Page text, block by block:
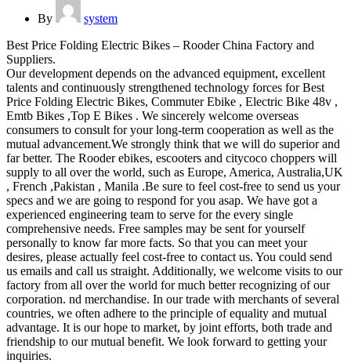
By
system
Best Price Folding Electric Bikes – Rooder China Factory and
Suppliers.
Our development depends on the advanced equipment, excellent
talents and continuously strengthened technology forces for Best
Price Folding Electric Bikes, Commuter Ebike , Electric Bike 48v ,
Emtb Bikes ,Top E Bikes . We sincerely welcome overseas
consumers to consult for your long-term cooperation as well as the
mutual advancement.We strongly think that we will do superior and
far better. The Rooder ebikes, escooters and citycoco choppers will
supply to all over the world, such as Europe, America, Australia,UK
, French ,Pakistan , Manila .Be sure to feel cost-free to send us your
specs and we are going to respond for you asap. We have got a
experienced engineering team to serve for the every single
comprehensive needs. Free samples may be sent for yourself
personally to know far more facts. So that you can meet your
desires, please actually feel cost-free to contact us. You could send
us emails and call us straight. Additionally, we welcome visits to our
factory from all over the world for much better recognizing of our
corporation. nd merchandise. In our trade with merchants of several
countries, we often adhere to the principle of equality and mutual
advantage. It is our hope to market, by joint efforts, both trade and
friendship to our mutual benefit. We look forward to getting your
inquiries.